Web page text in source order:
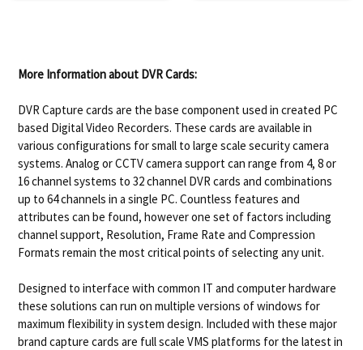
More Information about DVR Cards:
DVR Capture cards are the base component used in created PC
based Digital Video Recorders. These cards are available in
various configurations for small to large scale security camera
systems. Analog or CCTV camera support can range from 4, 8 or
16 channel systems to 32 channel DVR cards and combinations
up to 64 channels in a single PC. Countless features and
attributes can be found, however one set of factors including
channel support, Resolution, Frame Rate and Compression
Formats remain the most critical points of selecting any unit.
Designed to interface with common IT and computer hardware
these solutions can run on multiple versions of windows for
maximum flexibility in system design. Included with these major
brand capture cards are full scale VMS platforms for the latest in